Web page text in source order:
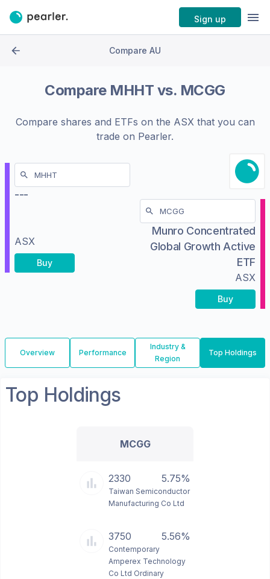
Sign up
Compare AU
Compare MHHT vs. MCGG
Compare shares and ETFs on the ASXthat you can
trade on Pearler.
---
ASX
Buy
Munro Concentrated
Global Growth Active
ETF
ASX
Buy
Overview Performance
Industry &
Region
Top Holdings
Top Holdings
MCGG
2330 5.75%
Taiwan Semiconductor
Manufacturing Co Ltd
3750 5.56%
Contemporary
Amperex Technology
Co Ltd Ordinary